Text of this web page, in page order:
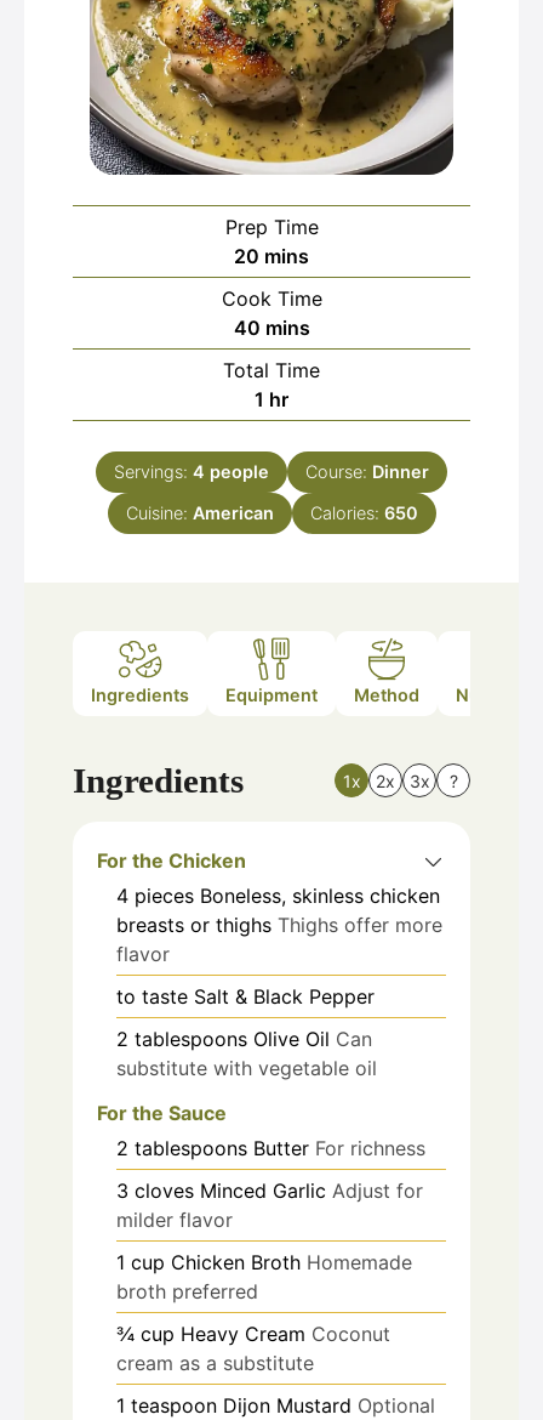
Prep Time
20 minutes
mins
Cook Time
40minutes
mins
Total Time
1 hour
hr
Servings: 4 people Course: Dinner
Cuisine: American Calories: 650
Ingredients Equipment Method Nutrition
Ingredients 1x 2x 3x ?
For the Chicken
4 pieces Boneless, skinless chicken
breasts or thighs Thighs offer more
flavor
to taste Salt & Black Pepper
2 tablespoons Olive Oil Can
substitute with vegetable oil
For the Sauce
2 tablespoons Butter For richness
3 cloves Minced Garlic Adjust for
milder flavor
1 cup Chicken Broth Homemade
broth preferred
¾ cup Heavy Cream Coconut
cream as a substitute
1 teaspoon Dijon Mustard Optional